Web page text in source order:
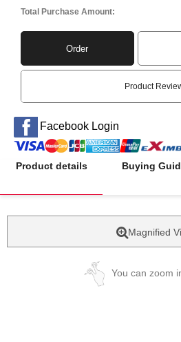
Total Purchase Amount:
Order
Product
Facebook Login
Product details Buying
Magnified
You can zoom